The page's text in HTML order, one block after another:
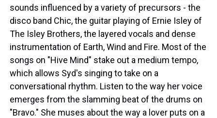
sounds influenced by a variety of precursors - the
disco band Chic, the guitar playing of Ernie Isley of
The Isley Brothers, the layered vocals and dense
instrumentation of Earth, Wind and Fire. Most of the
songs on "Hive Mind" stake out a medium tempo,
which allows Syd's singing to take on a
conversational rhythm. Listen to the way her voice
emerges from the slamming beat of the drums on
"Bravo." She muses about the way a lover puts on a